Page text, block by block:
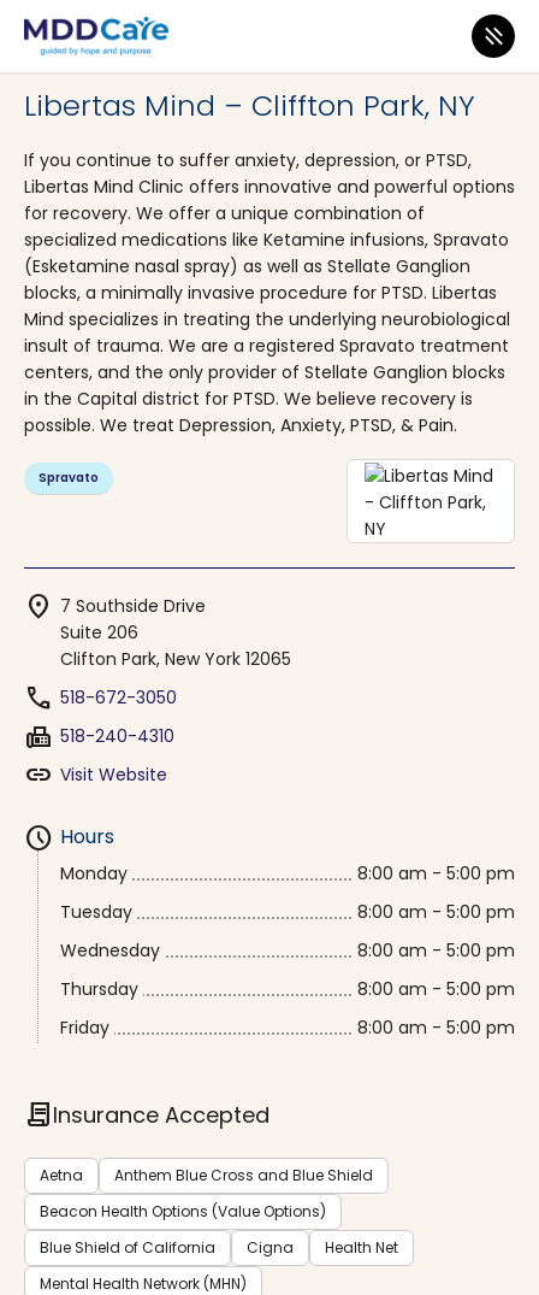
MDD Care>Clinics>
Libertas Mind – Cliffton Park, NY
If you continue to suffer anxiety, depression, or PTSD,
Libertas Mind Clinic offers innovative and powerful options
for recovery. We offer a unique combination of
specialized medications like Ketamine infusions, Spravato
(Esketamine nasal spray) as well as Stellate Ganglion
blocks, a minimally invasive procedure for PTSD. Libertas
Mind specializes in treating the underlying neurobiological
insult of trauma. We are a registered Spravato treatment
centers, and the only provider of Stellate Ganglion blocks
in the Capital district for PTSD. We believe recovery is
possible. We treat Depression, Anxiety, PTSD, & Pain.
Spravato
location_on 7 Southside Drive
Suite 206
Clifton Park, New York 12065
phone 518-672-3050
fax 518-240-4310
link Visit Website
schedule Hours
Monday
8:00 am - 5:00 pm
Tuesday
8:00 am - 5:00 pm
Wednesday
8:00 am - 5:00 pm
Thursday
8:00 am - 5:00 pm
Friday
8:00 am - 5:00 pm
contractInsurance Accepted
Aetna
Anthem Blue Cross and Blue Shield
Beacon Health Options (Value Options)
Blue Shield of California
Cigna
Health Net
Mental Health Network (MHN)